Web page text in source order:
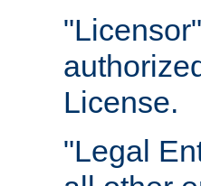
License.
"Legal